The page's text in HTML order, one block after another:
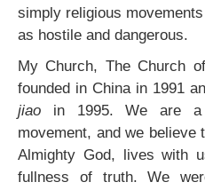
simply religious
as hostile and dangerous.
My Church, The Church
founded in China in 1991
jiao in 1995. We are a
movement, and we believe
Almighty God, lives with
fullness of truth. We